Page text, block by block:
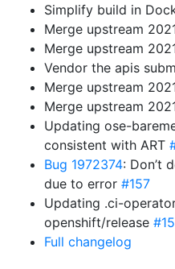
Simplify build in
Merge upstream
Merge upstream
Vendor the apis
Merge upstream
Merge upstream
Updating ose-
consistent with ART
Bug 1972374: Don’t
due to error #157
Updating .ci-
openshift/release
Full changelog